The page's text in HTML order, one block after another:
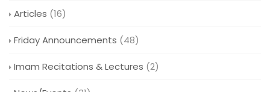
Articles (16)
Friday Announcements (48)
Imam Recitations & Lectures (2)